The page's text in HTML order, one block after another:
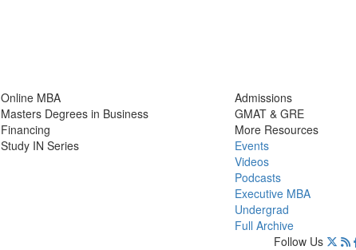
Online MBA
Masters Degrees in Business
Financing
Study IN Series
Admissions
GMAT & GRE
More Resources
Events
Videos
Podcasts
Executive MBA
Undergrad
Full Archive
Follow Us